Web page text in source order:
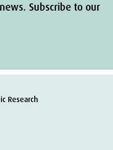
Subscribe to our
Research